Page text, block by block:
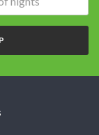
of
nights: